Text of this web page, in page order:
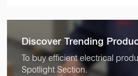
Discover Trending
To buy efficient electrical
Spotlight Section.